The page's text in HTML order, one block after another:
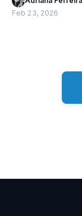
Feb 23, 2026